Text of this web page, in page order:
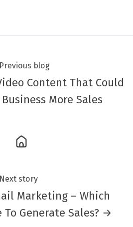
Previous blog
Content That Could
More Sales
Next story
Marketing – Which
To Generate Sales? →